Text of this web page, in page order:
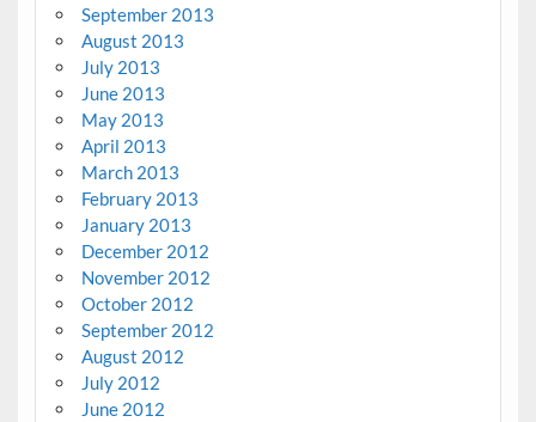
September 2013
August 2013
July 2013
June 2013
May 2013
April 2013
March 2013
February 2013
January 2013
December 2012
November 2012
October 2012
September 2012
August 2012
July 2012
June 2012